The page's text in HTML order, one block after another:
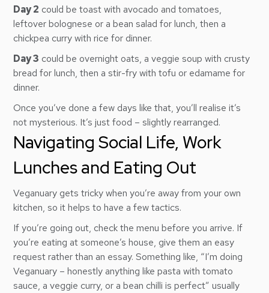
Day 2 could be toast with avocado and tomatoes,
leftover bolognese or a bean salad for lunch, then a
chickpea curry with rice for dinner.
Day 3 could be overnight oats, a veggie soup with crusty
bread for lunch, then a stir-fry with tofu or edamame for
dinner.
Once you’ve done a few days like that, you’ll realise it’s
not mysterious. It’s just food – slightly rearranged.
Navigating Social Life, Work
Lunches and Eating Out
Veganuary gets tricky when you’re away from your own
kitchen, so it helps to have a few tactics.
If you’re going out, check the menu before you arrive. If
you’re eating at someone’s house, give them an easy
request rather than an essay. Something like, “I’m doing
Veganuary – honestly anything like pasta with tomato
sauce, a veggie curry, or a bean chilli is perfect” usually